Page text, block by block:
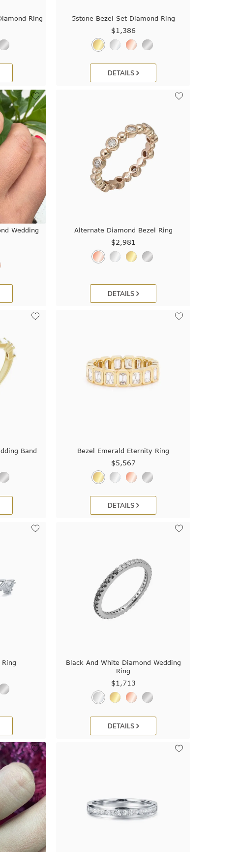
Ring 5stone Bezel Set Diamond Ring
$1,386
DETAILS
Wedding
Alternate Diamond Bezel Ring
$2,981
DETAILS
Band Bezel Emerald Eternity Ring
$5,567
DETAILS
Black And White Diamond Wedding
Ring
$1,713
DETAILS